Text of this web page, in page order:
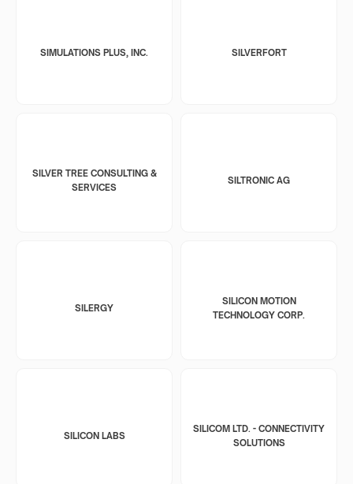
SIMULATIONS PLUS, INC. SILVERFORT
SILVER TREE CONSULTING &
SERVICES
SILTRONIC AG
SILERGY
SILICON MOTION
TECHNOLOGY CORP.
SILICON LABS
SILICOM LTD. - CONNECTIVITY
SOLUTIONS